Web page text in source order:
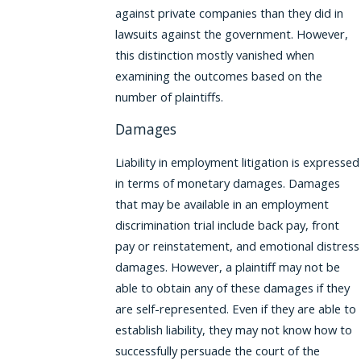
against private companies than they did in
lawsuits against the government. However,
this distinction mostly vanished when
examining the outcomes based on the
number of plaintiffs.
Damages
Liability in employment litigation is expressed
in terms of monetary damages. Damages
that may be available in an employment
discrimination trial include back pay, front
pay or reinstatement, and emotional distress
damages. However, a plaintiff may not be
able to obtain any of these damages if they
are self-represented. Even if they are able to
establish liability, they may not know how to
successfully persuade the court of the